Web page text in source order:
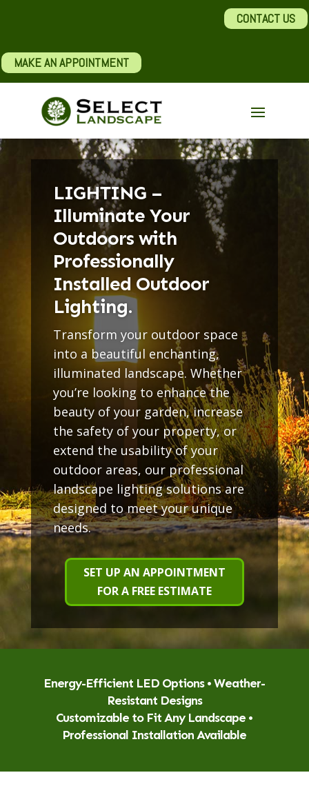
CONTACT US
MAKE AN APPOINTMENT
LIGHTING –
Illuminate Your
Outdoors with
Professionally
Installed Outdoor
Lighting.
Transform your outdoor space
into a beautiful enchanting,
illuminated landscape. Whether
you’re looking to enhance the
beauty of your garden, increase
the safety of your property, or
extend the usability of your
outdoor areas, our professional
landscape lighting solutions are
designed to meet your unique
needs.
SET UP AN APPOINTMENT
FOR A FREE ESTIMATE
Energy-Efficient LED Options • Weather-
Resistant Designs
Customizable to Fit Any Landscape •
Professional Installation Available